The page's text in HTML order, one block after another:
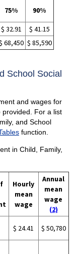
75% 90%
$ 32.91
$ 41.15
68,450 $ 85,590
School Social
and wages for
provided. For a list
and School
function.
in Child, Family,
Hourly
mean
wage
Annual
mean
wage
(2)
$ 24.41 $ 50,780